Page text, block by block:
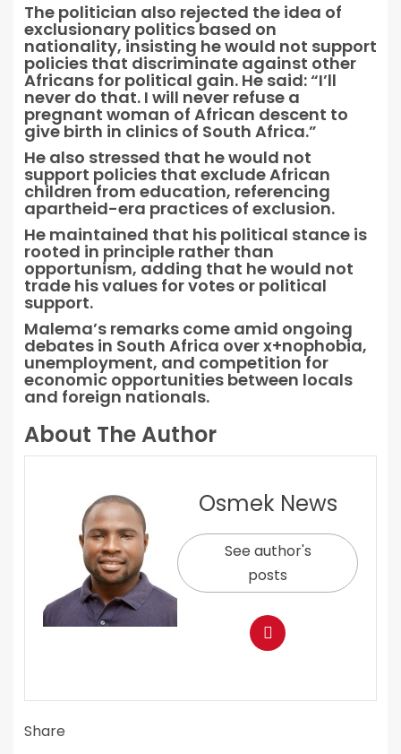
The politician also rejected the idea of
exclusionary politics based on
nationality, insisting he would not support
policies that discriminate against other
Africans for political gain. He said: “I’ll
never do that. I will never refuse a
pregnant woman of African descent to
give birth in clinics of South Africa.”
He also stressed that he would not
support policies that exclude African
children from education, referencing
apartheid-era practices of exclusion.
He maintained that his political stance is
rooted in principle rather than
opportunism, adding that he would not
trade his values for votes or political
support.
Malema’s remarks come amid ongoing
debates in South Africa over x+nophobia,
unemployment, and competition for
economic opportunities between locals
and foreign nationals.
About The Author
Osmek News
See author's
posts
Share